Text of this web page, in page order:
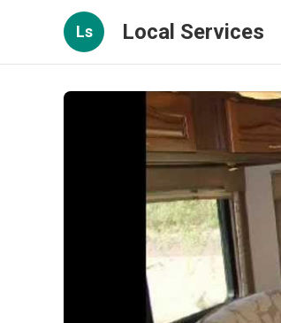
Ls Local Services